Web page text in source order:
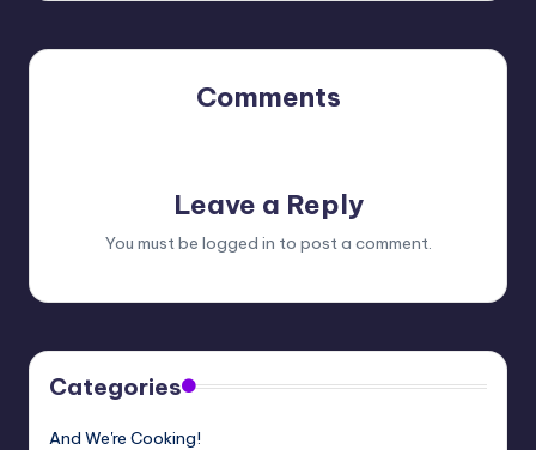
Comments
Leave a Reply
You must be logged in to post a comment.
Categories
And We're Cooking!